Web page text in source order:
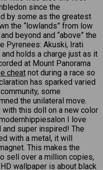
since the
by some as the greatest
the “lowlands” from low
beyond and “above” the
Pyrenees: Akuski, Irati
holds a charge just as it
at Mount Panorama
cheat not during a race so
has sparked varied
some
the unilateral move.
this doll on a new color
I love
super inspired! The
with a metal, it will
This makes the
sell over a million copies,
wallpaper is about black